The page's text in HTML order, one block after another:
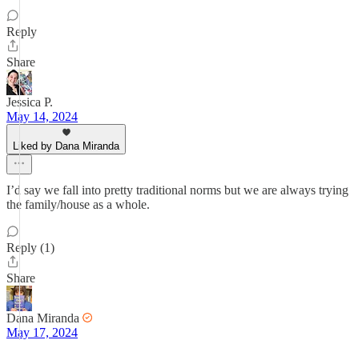
Reply
Share
Jessica P.
May 14, 2024
Liked by Dana Miranda
I’d say we fall into pretty traditional norms but we are always
the family/house as a whole.
Reply (1)
Share
Dana Miranda
May 17, 2024